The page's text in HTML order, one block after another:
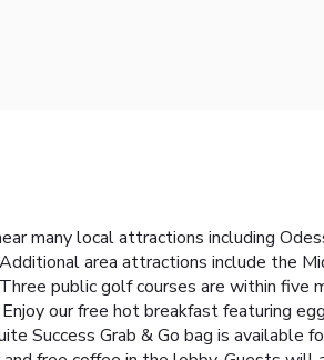
many local attractions including
area attractions include the
public golf courses are within five
our free hot breakfast featuring
Success Grab & Go bag is available